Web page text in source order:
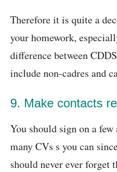
Therefore it is quite a
your homework,
difference between
include non-cadres and
9. Make contacts
You should sign on a few
many CVs s you can
should never ever forget